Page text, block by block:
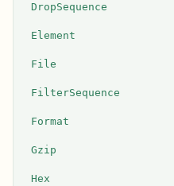
DropSequence
Element
File
FilterSequence
Format
Gzip
Hex